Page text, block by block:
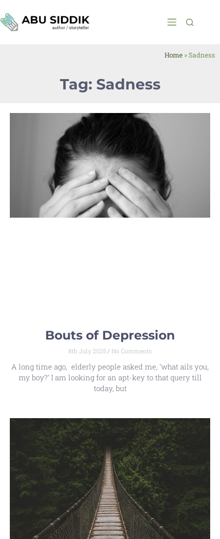
Tag: Sadness
Home »Sadness
Bouts of Depression
8th July 2025 No Comments
A long time ago, elderly people asked me, ‘what ails you,
my boy?’ I am looking for an apt-key to that query till
today, but